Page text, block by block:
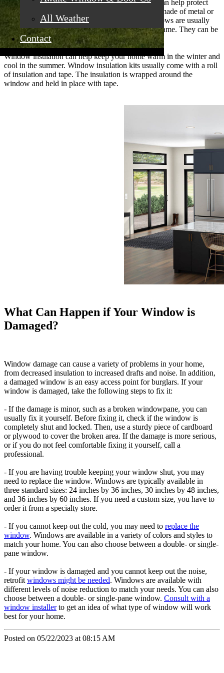
All Weather
Contact
Installation of storm windows or window inserts can help protect
your windows from burglars. Window inserts are made of metal or
plastic and fit into the window frame. Storm windows are usually
made of glass or plastic and fit over the window frame. They can be
opened and closed like regular windows.
Window insulation can help keep your home warm in the winter and
cool in the summer. Window insulation kits usually come with a roll
of insulation and tape. The insulation is wrapped around the
window and held in place with tape.
What Can Happen if Your Window is
Damaged?
Window damage can cause a variety of problems in your home,
from decreased insulation to increased drafts and noise. In addition,
a damaged window is an easy access point for burglars. If your
window is damaged, take the following steps to fix it:
- If the damage is minor, such as a broken windowpane, you can
usually fix it yourself. Before fixing it, check if the window is
completely shut and locked. Then, use a sturdy piece of cardboard
or plywood to cover the broken area. If the damage is more serious,
or if you do not feel comfortable fixing it yourself, call a
professional.
- If you are having trouble keeping your window shut, you may
need to replace the window. Windows are typically available in
three standard sizes: 24 inches by 36 inches, 30 inches by 48 inches,
and 36 inches by 60 inches. If you need a custom size, you have to
order it from a specialty store.
- If you cannot keep out the cold, you may need to replace the
window. Windows are available in a variety of colors and styles to
match your home. You can also choose between a double- or single-
pane window.
- If your window is damaged and you cannot keep out the noise,
retrofit windows might be needed. Windows are available with
different levels of noise reduction to match your needs. You can also
choose between a double- or single-pane window. Consult with a
window installerto get an idea of what type of window will work
best for your home.
Posted on 05/22/2023 at 08:15 AM